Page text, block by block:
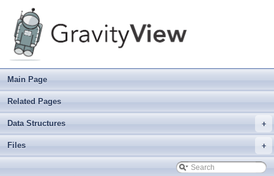
Main Page
Related Pages
+
Data Structures
+
Files